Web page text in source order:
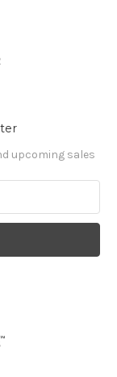
upcoming sales